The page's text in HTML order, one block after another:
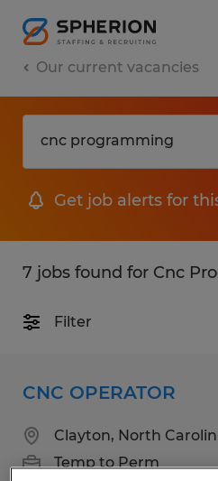
Our current vacancies
Get job alerts for
7 jobs found for Cnc
Filter
CNC OPERATOR
Clayton, North
Temp to Perm